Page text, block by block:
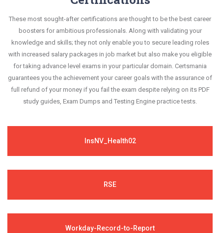
These most sought-after certifications are thought to be the best career
boosters for ambitious professionals. Along with validating your
knowledge and skills; they not only enable you to secure leading roles
with increased salary packages in job market but also make you eligible
for taking advance level exams in your particular domain. Certsmania
guarantees you the achievement your career goals with the assurance of
full refund of your money if you fail the exam despite relying on its PDF
study guides, Exam Dumps and Testing Engine practice tests.
InsNV_Health02
RSE
Workday-Record-to-Report